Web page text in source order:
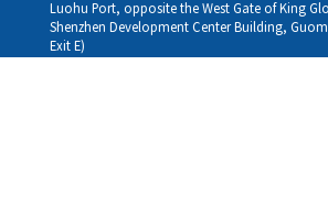
Luohu Port, opposite the West Gate of King
Shenzhen Development Center Building,
Exit E)